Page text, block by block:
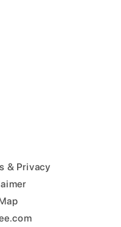
& Privacy